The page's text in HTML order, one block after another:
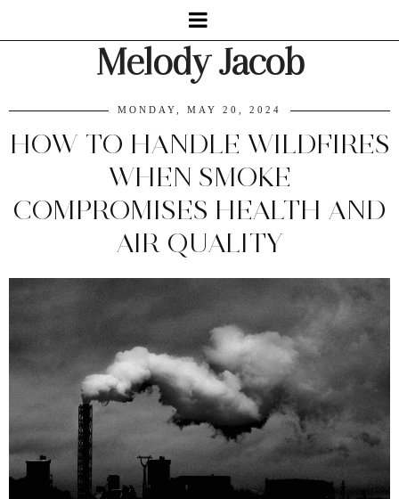
Melody Jacob
MONDAY, MAY 20, 2024
HOW TO HANDLE WILDFIRES
WHEN SMOKE
COMPROMISES HEALTH AND
AIR QUALITY